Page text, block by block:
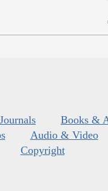
Journals
Books &
Audio & Video
Copyright